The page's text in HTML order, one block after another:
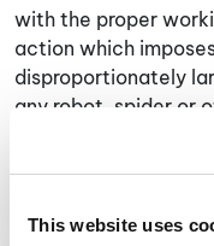
This website uses
with the proper
action which
disproportionately
any robot, spider or
process to monitor,
automated,